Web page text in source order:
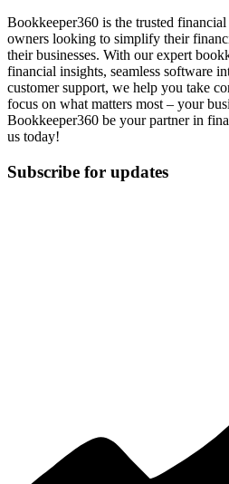
Bookkeeper360 is the trusted
owners looking to simplify their
their businesses. With our expert
financial insights, seamless software
customer support, we help you take
focus on what matters most – your
Bookkeeper360 be your partner in
us today!
Subscribe for updates